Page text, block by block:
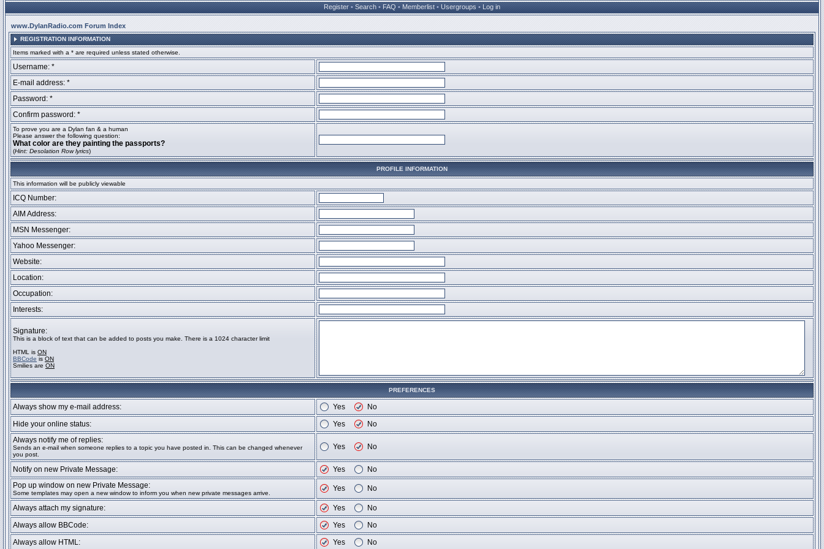
Register • Search • FAQ • Memberlist • Usergroups • Log in
www.DylanRadio.com Forum Index
REGISTRATION INFORMATION
Items marked with a * are required unless stated otherwise.
Username: *
E-mail address: *
Password: *
Confirm password: *
To prove you are a Dylan fan & a human
Please answer the following question:
What color are they painting the passports?
(Hint: Desolation Row lyrics)
PROFILE INFORMATION
This information will be publicly viewable
ICQ Number:
AIM Address:
MSN Messenger:
Yahoo Messenger:
Website:
Location:
Occupation:
Interests:
Signature:
This is a block of text that can be added to posts you make. There is a 1024 character limit
HTML is ON
BBCode is ON
Smilies are ON
PREFERENCES
Always show my e-mail address: Yes
No
Hide your online status:
Yes
No
Always notify me of replies:
Sends an e-mail when someone replies to a topic you have posted in. This can be changed whenever
you post.
Yes No
Notify on new Private Message: Yes
No
Pop up window on new Private Message:
Some templates may open a new window to inform you when new private messages arrive.
Yes No
Always attach my signature: Yes
No
Always allow BBCode:
Yes
No
Always allow HTML:
Yes No